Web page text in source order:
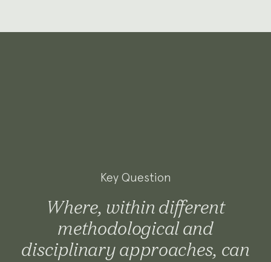
Key Question
Where, within different
methodological and
disciplinary approaches, can